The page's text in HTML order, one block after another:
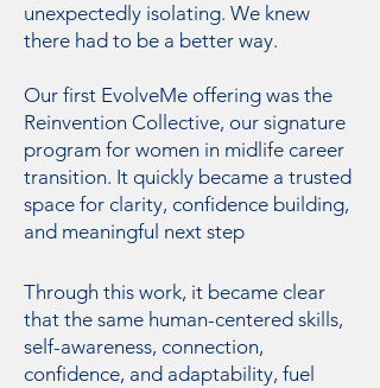
unexpectedly isolating. We knew
there had to be a better way.
Our first EvolveMe offering was the
Reinvention Collective, our signature
program for women in midlife career
transition. It quickly became a trusted
space for clarity, confidence building,
and meaningful next step
Through this work, it became clear
that the same human-centered skills,
self-awareness, connection,
confidence, and adaptability, fuel